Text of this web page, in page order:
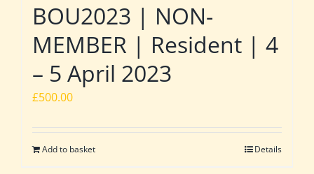
BOU2023 | NON-
MEMBER | Resident | 4
– 5 April 2023
£500.00
Add to basket Details